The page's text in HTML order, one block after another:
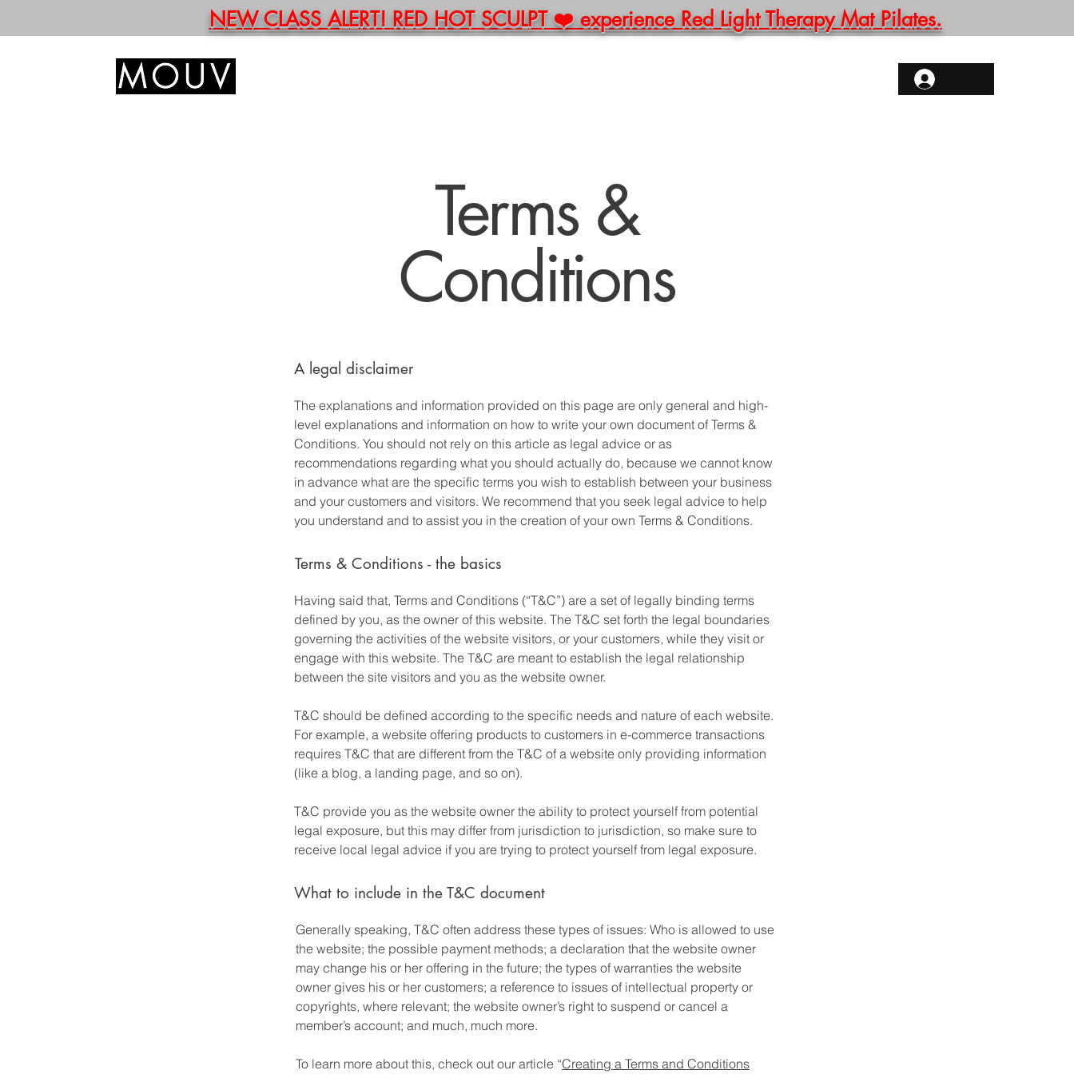
NEW CLASS ALERT! RED HOT SCULPT ❤️ experience Red Light Therapy Mat Pilates.
Terms &
Conditions
A legal disclaimer
The explanations and information provided on this page are only general and high-
level explanations and information on how to write your own document of Terms &
Conditions. You should not rely on this article as legal advice or as
recommendations regarding what you should actually do, because we cannot know
in advance what are the specific terms you wish to establish between your business
and your customers and visitors. We recommend that you seek legal advice to help
you understand and to assist you in the creation of your own Terms & Conditions.
Terms & Conditions - the basics
Having said that, Terms and Conditions (“T&C”) are a set of legally binding terms
defined by you, as the owner of this website. The T&C set forth the legal boundaries
governing the activities of the website visitors, or your customers, while they visit or
engage with this website. The T&C are meant to establish the legal relationship
between the site visitors and you as the website owner.
T&C should be defined according to the specific needs and nature of each website.
For example, a website offering products to customers in e-commerce transactions
requires T&C that are different from the T&C of a website only providing information
(like a blog, a landing page, and so on).
T&C provide you as the website owner the ability to protect yourself from potential
legal exposure, but this may differ from jurisdiction to jurisdiction, so make sure to
receive local legal advice if you are trying to protect yourself from legal exposure.
What to include in the T&C document
Generally speaking, T&C often address these types of issues: Who is allowed to use
the website; the possible payment methods; a declaration that the website owner
may change his or her offering in the future; the types of warranties the website
owner gives his or her customers; a reference to issues of intellectual property or
copyrights, where relevant; the website owner’s right to suspend or cancel a
member’s account; and much, much more.
To learn more about this, check out our article “Creating a Terms and Conditions